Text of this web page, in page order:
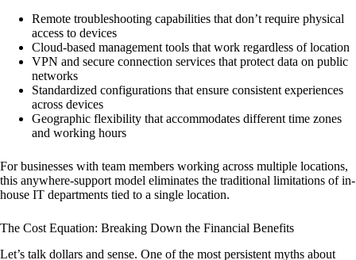
Remote troubleshooting capabilities that don’t require physical
access to devices
Cloud-based management tools that work regardless of location
VPN and secure connection services that protect data on public
networks
Standardized configurations that ensure consistent experiences
across devices
Geographic flexibility that accommodates different time zones
and working hours
For businesses with team members working across multiple locations,
this anywhere-support model eliminates the traditional limitations of in-
house IT departments tied to a single location.
The Cost Equation: Breaking Down the Financial Benefits
Let’s talk dollars and sense. One of the most persistent myths about